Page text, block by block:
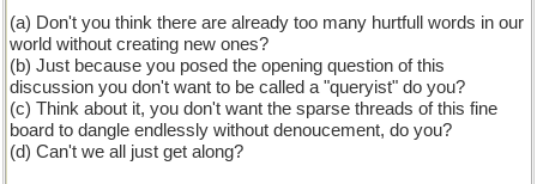
(a) Don't you think there are already too many hurtfull words in our
world without creating new ones?
(b) Just because you posed the opening question of this
discussion you don't want to be called a "queryist" do you?
(c) Think about it, you don't want the sparse threads of this fine
board to dangle endlessly without denoucement, do you?
(d) Can't we all just get along?